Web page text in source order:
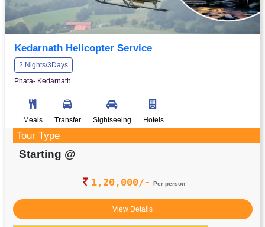
Kedarnath Helicopter Service
2 Nights/3Days
Phata- Kedarnath
Meals Transfer Sightseeing Hotels
Tour Type
Starting @
1,20,000/- Per person
View Details